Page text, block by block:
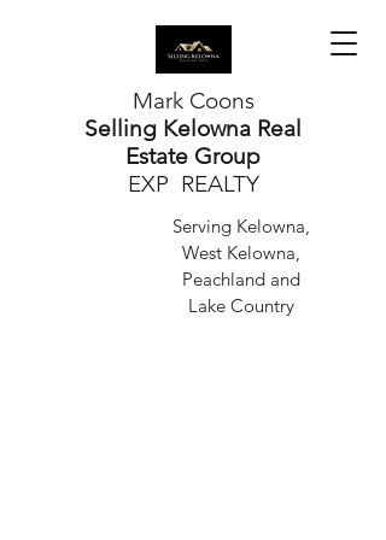
Mark Coons
Selling Kelowna Real
Estate Group
EXP REALTY
Serving Kelowna,
West Kelowna,
Peachland and
Lake Country